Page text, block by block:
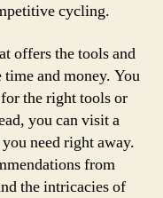
cycling.
offers the tools and
time and money. You
the right tools or
you can visit a
need right away.
from
the intricacies of